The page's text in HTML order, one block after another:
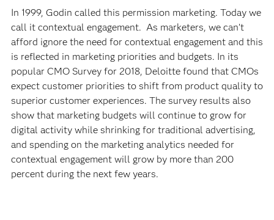
In 1999, Godin called this permission marketing. Today we
call it contextual engagement. As marketers, we can’t
afford ignore the need for contextual engagement and this
is reflected in marketing priorities and budgets. In its
popular CMO Survey for 2018, Deloitte found that CMOs
expect customer priorities to shift from product quality to
superior customer experiences. The survey results also
show that marketing budgets will continue to grow for
digital activity while shrinking for traditional advertising,
and spending on the marketing analytics needed for
contextual engagement will grow by more than 200
percent during the next few years.